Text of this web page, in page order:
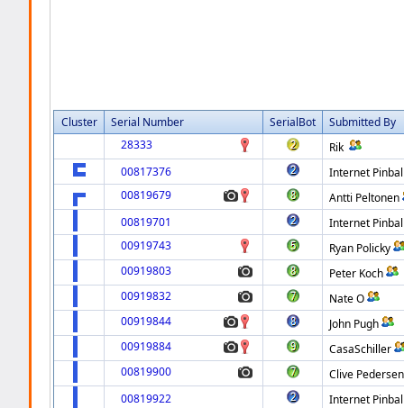
Cluster Serial Number SerialBot
Submitted By
28333
Rik
00817376
Internet
00819679
Antti Peltonen
00819701
Internet
00919743
Ryan Policky
00919803
Peter Koch
00919832
Nate O
00919844
John Pugh
00919884
CasaSchiller
00819900
Clive Pedersen
00819922
Internet